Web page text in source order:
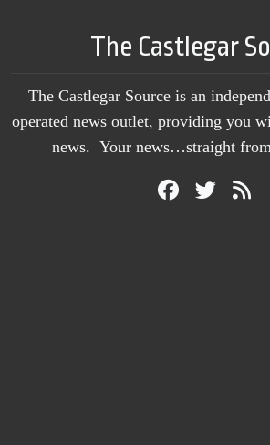
The Castlegar
The Castlegar Source is an
operated news outlet, providing you
news. Your news…straight